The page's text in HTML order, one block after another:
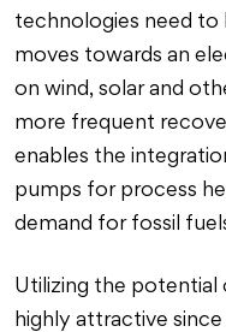
technologies need to
moves towards an
on wind, solar and
more frequent
enables the
pumps for process
demand for fossil
Utilizing the potential
highly attractive